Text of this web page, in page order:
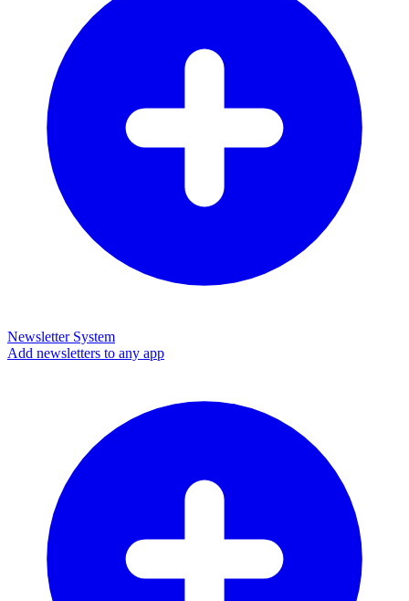
Newsletter System
Add newsletters to any app